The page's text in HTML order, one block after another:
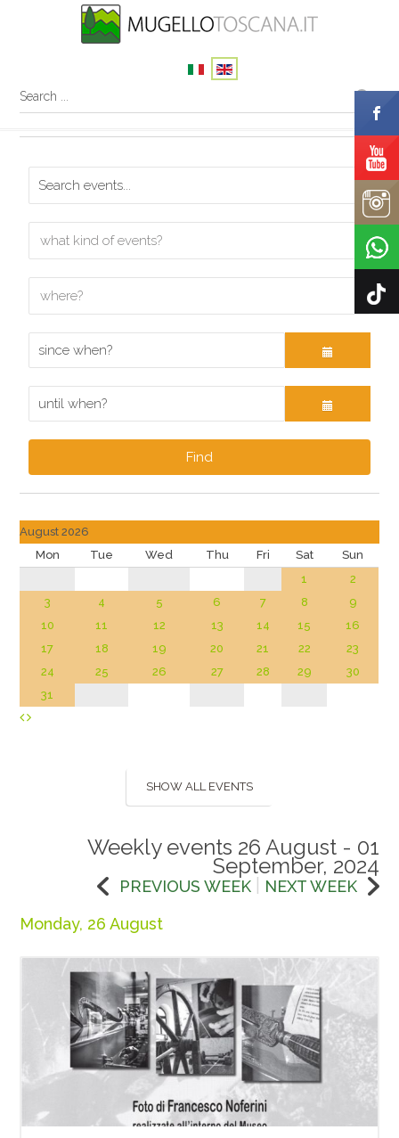
Find
August 2026
Mon
Tue Wed Thu Fri Sat
Sun
1
2
3
4 5 6 7 8
9
10
11 12 13 14 15
16
17
18 19 20 21 22
23
24
25 26 27 28 29
30
31
SHOW ALL EVENTS
Weekly events 26 August - 01
September, 2024
PREVIOUS WEEK| NEXT WEEK
Monday, 26 August